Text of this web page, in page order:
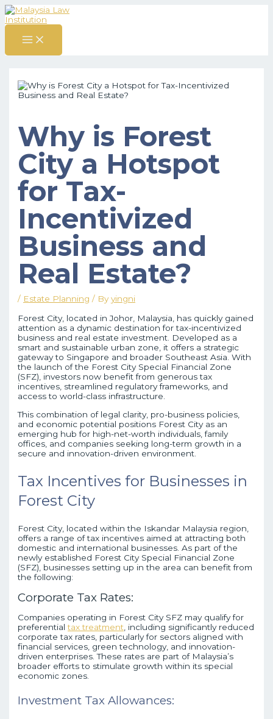
Skip
to
content
MENU
Why is Forest
City a Hotspot
for Tax-
Incentivized
Business and
Real Estate?
/ Estate Planning / Byyingni
Forest City, located in Johor, Malaysia, has quickly gained
attention as a dynamic destination for tax-incentivized
business and real estate investment. Developed as a
smart and sustainable urban zone, it offers a strategic
gateway to Singapore and broader Southeast Asia. With
the launch of the Forest City Special Financial Zone
(SFZ), investors now benefit from generous tax
incentives, streamlined regulatory frameworks, and
access to world-class infrastructure.
This combination of legal clarity, pro-business policies,
and economic potential positions Forest City as an
emerging hub for high-net-worth individuals, family
offices, and companies seeking long-term growth in a
secure and innovation-driven environment.
Tax Incentives for Businesses in
Forest City
Forest City, located within the Iskandar Malaysia region,
offers a range of tax incentives aimed at attracting both
domestic and international businesses. As part of the
newly established Forest City Special Financial Zone
(SFZ), businesses setting up in the area can benefit from
the following:
Corporate Tax Rates:
Companies operating in Forest City SFZ may qualify for
preferentialtax treatment, including significantly reduced
corporate tax rates, particularly for sectors aligned with
financial services, green technology, and innovation-
driven enterprises. These rates are part of Malaysia’s
broader efforts to stimulate growth within its special
economic zones.
Investment Tax Allowances:
Post
navigation
S
e
r
h